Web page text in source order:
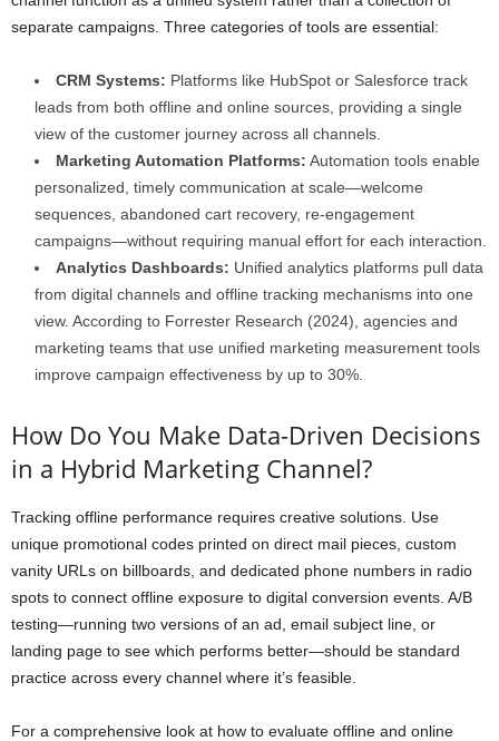
separate campaigns. Three categories of tools are essential:
CRM Systems: Platforms like HubSpot or Salesforce track
leads from both offline and online sources, providing a single
view of the customer journey across all channels.
Marketing Automation Platforms: Automation tools enable
personalized, timely communication at scale—welcome
sequences, abandoned cart recovery, re-engagement
campaigns—without requiring manual effort for each interaction.
Analytics Dashboards: Unified analytics platforms pull data
from digital channels and offline tracking mechanisms into one
view. According to Forrester Research (2024), agencies and
marketing teams that use unified marketing measurement tools
improve campaign effectiveness by up to 30%.
How Do You Make Data-Driven Decisions
in a Hybrid Marketing Channel?
Tracking offline performance requires creative solutions. Use
unique promotional codes printed on direct mail pieces, custom
vanity URLs on billboards, and dedicated phone numbers in radio
spots to connect offline exposure to digital conversion events. A/B
testing—running two versions of an ad, email subject line, or
landing page to see which performs better—should be standard
practice across every channel where it’s feasible.
For a comprehensive look at how to evaluate offline and online